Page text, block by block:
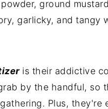
ground
garlicky, and tangy
is their addictive
by the handful, so
Plus, they're